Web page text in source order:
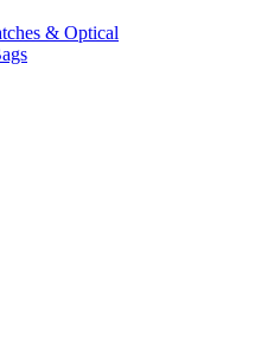
& Optical